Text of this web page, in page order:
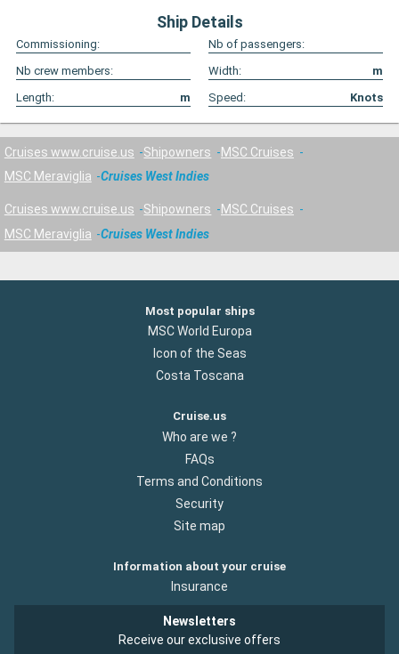
Ship Details
Commissioning:
Nb of passengers:
Nb crew members:
Width:
m
Length:
m Speed: Knots
Cruises www.cruise.us Shipowners
MSC Cruises
MSC Meraviglia
Cruises West Indies
Cruises www.cruise.us Shipowners
MSC Cruises
MSC Meraviglia
Cruises West Indies
Most popular ships
MSC World Europa
Icon of the Seas
Costa Toscana
Cruise.us
Who are we ?
FAQs
Terms and Conditions
Security
Site map
Information about your cruise
Insurance
Newsletters
Receive our exclusive offers